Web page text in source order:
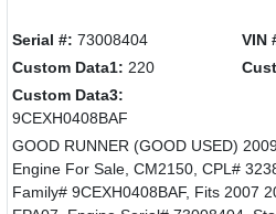
Serial #: 73008404 VIN
Custom Data1: 220
Custom Data3:
9CEXH0408BAF
GOOD RUNNER (GOOD USED)
Engine For Sale, CM2150, CPL#
Family# 9CEXH0408BAF, Fits 2007